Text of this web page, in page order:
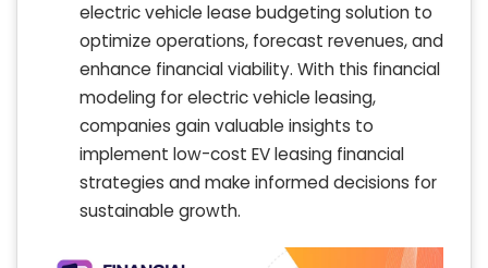
electric vehicle lease budgeting solution to
optimize operations, forecast revenues, and
enhance financial viability. With this financial
modeling for electric vehicle leasing,
companies gain valuable insights to
implement low-cost EV leasing financial
strategies and make informed decisions for
sustainable growth.